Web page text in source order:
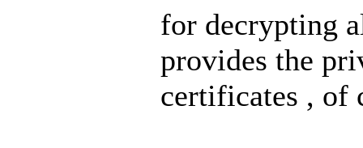
for decrypting
provides the
certificates , of